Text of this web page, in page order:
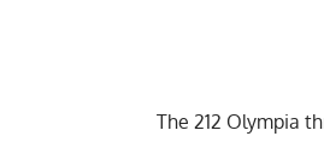
The 212 Olympia